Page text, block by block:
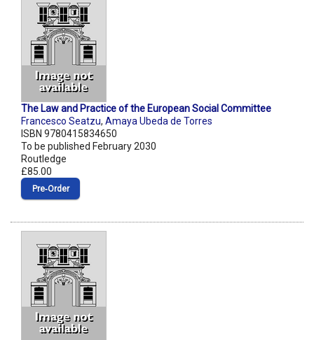
The Law and Practice of the European Social Committee
Francesco Seatzu, Amaya Ubeda de Torres
ISBN 9780415834650
To be published February 2030
Routledge
£85.00
Pre‑Order